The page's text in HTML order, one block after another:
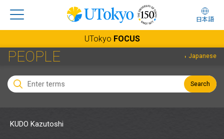
日本語
UTokyo FOCUS
PEOPLE Japanese
Search
KUDO Kazutoshi